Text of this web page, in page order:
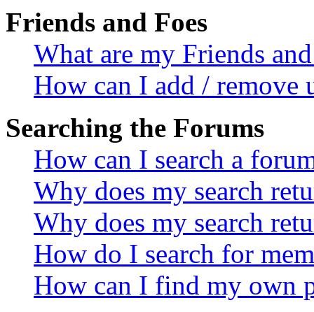
Friends and Foes
What are my Friends
How can I add / remove
Searching the Forums
How can I search a
Why does my search
Why does my search
How do I search for
How can I find my own